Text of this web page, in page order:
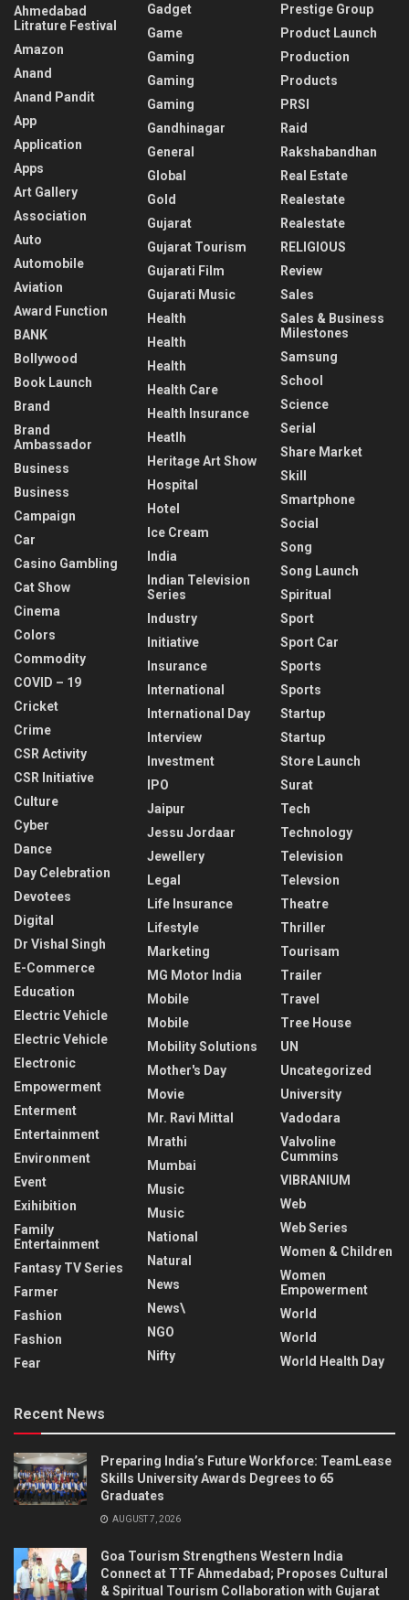
Ahmedabad
Litrature Festival
Amazon
Anand
Anand Pandit
App
Application
Apps
Art Gallery
Association
Auto
Automobile
Aviation
Award Function
BANK
Bollywood
Book Launch
Brand
Brand
Ambassador
Business
Business
Campaign
Car
Casino Gambling
Cat Show
Cinema
Colors
Commodity
COVID – 19
Cricket
Crime
CSR Activity
CSR Initiative
Culture
Cyber
Dance
Day Celebration
Devotees
Digital
Dr Vishal Singh
E-Commerce
Education
Electric Vehicle
Electric Vehicle
Electronic
Empowerment
Enterment
Entertainment
Environment
Event
Exihibition
Family
Entertainment
Fantasy TV Series
Farmer
Fashion
Fashion
Fear
Gadget
Game
Gaming
Gaming
Gaming
Gandhinagar
General
Global
Gold
Gujarat
Gujarat Tourism
Gujarati Film
Gujarati Music
Health
Health
Health
Health Care
Health Insurance
Heatlh
Heritage Art Show
Hospital
Hotel
Ice Cream
India
Indian Television
Series
Industry
Initiative
Insurance
International
International Day
Interview
Investment
IPO
Jaipur
Jessu Jordaar
Jewellery
Legal
Life Insurance
Lifestyle
Marketing
MG Motor India
Mobile
Mobile
Mobility Solutions
Mother's Day
Movie
Mr. Ravi Mittal
Mrathi
Mumbai
Music
Music
National
Natural
News
News\
NGO
Nifty
Prestige Group
Product Launch
Production
Products
PRSI
Raid
Rakshabandhan
Real Estate
Realestate
Realestate
RELIGIOUS
Review
Sales
Sales & Business
Milestones
Samsung
School
Science
Serial
Share Market
Skill
Smartphone
Social
Song
Song Launch
Spiritual
Sport
Sport Car
Sports
Sports
Startup
Startup
Store Launch
Surat
Tech
Technology
Television
Televsion
Theatre
Thriller
Tourisam
Trailer
Travel
Tree House
UN
Uncategorized
University
Vadodara
Valvoline
Cummins
VIBRANIUM
Web
Web Series
Women & Children
Women
Empowerment
World
World
World Health Day
Recent News
Preparing India’s Future Workforce: TeamLease
Skills University Awards Degrees to 65
Graduates
AUGUST 7, 2026
Goa Tourism Strengthens Western India
Connect at TTF Ahmedabad; Proposes Cultural
& Spiritual Tourism Collaboration with Gujarat